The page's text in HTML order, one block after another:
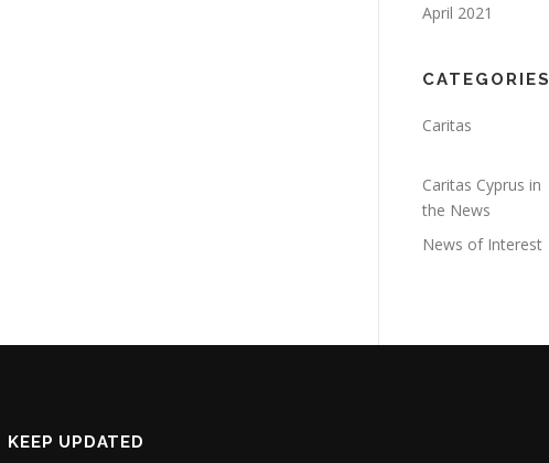
April 2021
CATEGORIES
Caritas
Caritas Cyprus in
the News
News of Interest
KEEP UPDATED